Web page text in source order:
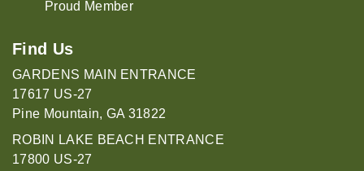
Find Us
GARDENS MAIN ENTRANCE
17617 US-27
Pine Mountain, GA 31822
ROBIN LAKE BEACH ENTRANCE
17800 US-27